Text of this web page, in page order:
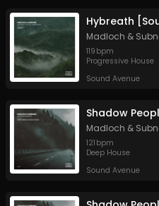
Madloch &
119 bpm
Progressive House
Sound Avenue
Madloch &
121 bpm
Deep House
Sound Avenue